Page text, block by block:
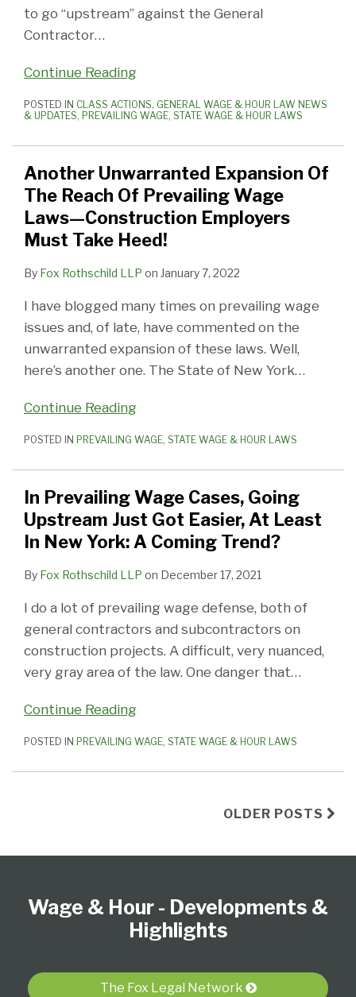
to go “upstream” against the General
Contractor…
Continue Reading
POSTED IN CLASS ACTIONS, GENERAL WAGE & HOUR LAW NEWS
& UPDATES, PREVAILING WAGE, STATE WAGE & HOUR LAWS
Another Unwarranted Expansion Of
The Reach Of Prevailing Wage
Laws—Construction Employers
Must Take Heed!
By Fox Rothschild LLP on January 7, 2022
I have blogged many times on prevailing wage
issues and, of late, have commented on the
unwarranted expansion of these laws. Well,
here’s another one. The State of New York…
Continue Reading
POSTED IN PREVAILING WAGE, STATE WAGE & HOUR LAWS
In Prevailing Wage Cases, Going
Upstream Just Got Easier, At Least
In New York: A Coming Trend?
By Fox Rothschild LLP on December 17, 2021
I do a lot of prevailing wage defense, both of
general contractors and subcontractors on
construction projects. A difficult, very nuanced,
very gray area of the law. One danger that…
Continue Reading
POSTED IN PREVAILING WAGE, STATE WAGE & HOUR LAWS
OLDER POSTS
Wage & Hour - Developments &
Highlights
The Fox Legal Network
this
RSS
LinkedIn